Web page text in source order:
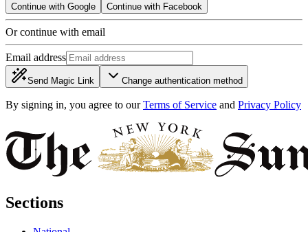
Continue with Google Continue with Facebook
Or continue with email
Email address
Send Magic Link Change authentication method
By signing in, you agree to our Terms of Service and Privacy Policy
Sections